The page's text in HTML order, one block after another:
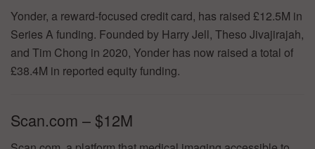
Yonder, a reward-focused credit card, has raised £12.5M in
Series A funding. Founded by Harry Jell, Theso Jivajirajah,
and Tim Chong in 2020, Yonder has now raised a total of
£38.4M in reported equity funding.
Scan.com – $12M